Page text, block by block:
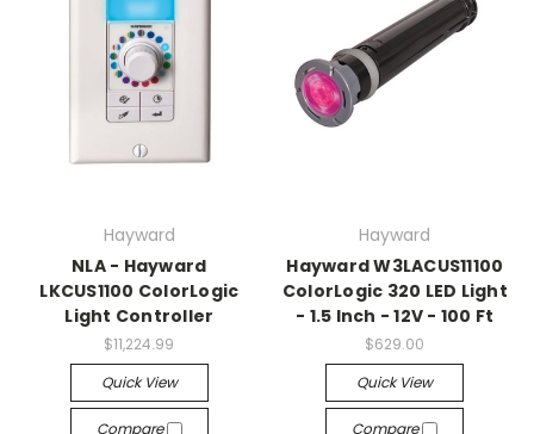
Hayward
NLA - Hayward
LKCUS1100 ColorLogic
Light Controller
$11,224.99
Quick View
Compare
Hayward
Hayward W3LACUS11100
ColorLogic 320 LED Light
- 1.5 Inch - 12V - 100 Ft
$629.00
Quick View
Compare